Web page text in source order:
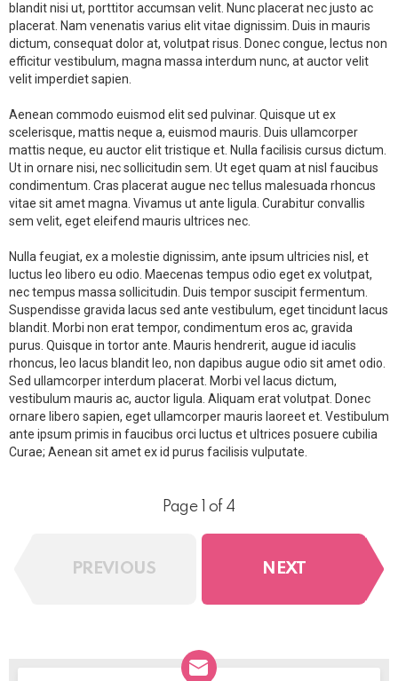
blandit nisi ut, porttitor accumsan velit. Nunc placerat nec justo ac
placerat. Nam venenatis varius elit vitae dignissim. Duis in mauris
dictum, consequat dolor at, volutpat risus. Donec congue, lectus non
efficitur vestibulum, magna massa interdum nunc, at auctor velit
velit imperdiet sapien.
Aenean commodo euismod elit sed pulvinar. Quisque ut ex
scelerisque, mattis neque a, euismod mauris. Duis ullamcorper
mattis neque, eu auctor elit tristique et. Nulla facilisis cursus dictum.
Ut in ornare nisi, nec sollicitudin sem. Ut eget quam at nisl faucibus
condimentum. Cras placerat augue nec tellus malesuada rhoncus
vitae sit amet magna. Vivamus ut ante ligula. Curabitur convallis
sem velit, eget eleifend mauris ultrices nec.
Nulla feugiat, ex a molestie dignissim, ante ipsum ultricies nisl, et
luctus leo libero eu odio. Maecenas tempus odio eget ex volutpat,
nec tempus massa sollicitudin. Duis tempor suscipit fermentum.
Suspendisse gravida lacus sed ante vestibulum, eget tincidunt lacus
blandit. Morbi non erat tempor, condimentum eros ac, gravida
purus. Quisque in tortor ante. Mauris hendrerit, augue id iaculis
rhoncus, leo lacus blandit leo, non dapibus augue odio sit amet odio.
Sed ullamcorper interdum placerat. Morbi vel lacus dictum,
vestibulum mauris ac, auctor ligula. Aliquam erat volutpat. Donec
ornare libero sapien, eget ullamcorper mauris laoreet et. Vestibulum
ante ipsum primis in faucibus orci luctus et ultrices posuere cubilia
Curae; Aenean sit amet ex id purus facilisis vulputate.
Page 1 of 4
PREVIOUS NEXT